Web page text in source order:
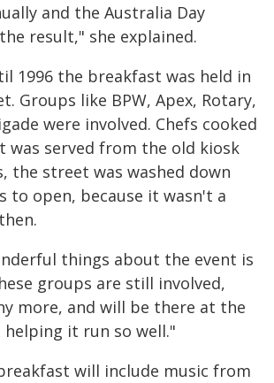
and the Australia Day
result," she explained.
1996 the breakfast was held in
Groups like BPW, Apex, Rotary,
were involved. Chefs cooked
was served from the old kiosk
the street was washed down
to open, because it wasn't a
things about the event is
groups are still involved,
more, and will be there at the
helping it run so well."
will include music from